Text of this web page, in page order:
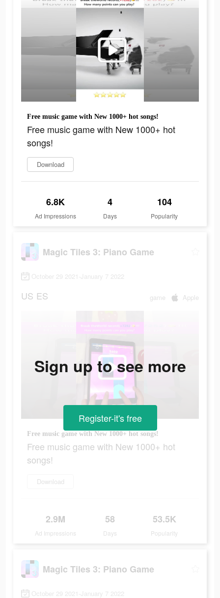
Free music game with New 1000+ hot songs!
Free music game with New 1000+ hot
songs!
Download
6.8K
Ad Impressions
4
Days
104
Popularity
Magic Tiles 3: Piano Game
October 29 2021-January 7 2022
US ES game Apple
Free music game with New 1000+ hot songs!
Free music game with New 1000+ hot
songs!
Download
2.9M
Ad Impressions
58
Days
53.5K
Popularity
Sign up to see more
Register-it's free
Magic Tiles 3: Piano Game
October 29 2021-January 7 2022